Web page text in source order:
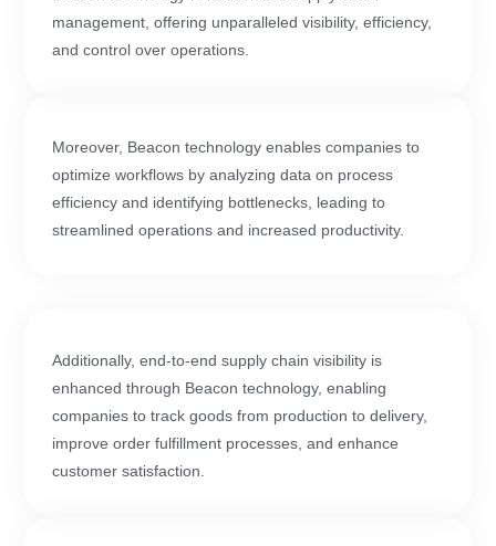
management, offering unparalleled visibility, efficiency,
and control over operations.
Moreover, Beacon technology enables companies to
optimize workflows by analyzing data on process
efficiency and identifying bottlenecks, leading to
streamlined operations and increased productivity.
Additionally, end-to-end supply chain visibility is
enhanced through Beacon technology, enabling
companies to track goods from production to delivery,
improve order fulfillment processes, and enhance
customer satisfaction.